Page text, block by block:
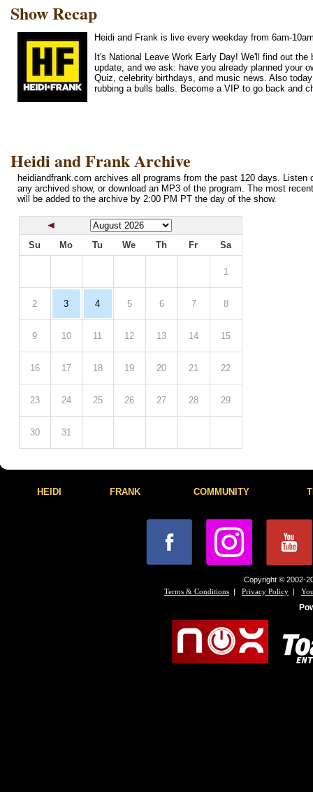
Show Recap
Heidi and Frank is live every weekday from 6am-
It's National Leave Work Early Day! We'll find out
update, and we ask: have you already planned your
Quiz, celebrity birthdays, and music news. Also
rubbing a bulls balls. Become a VIP to go back and
Heidi and Frank Archive
heidiandfrank.com archives all programs from the past 120 days. Listen
any archived show, or download an MP3 of the program. The most
will be added to the archive by 2:00 PM PT the day of the show.
Su Mo Tu We Th Fr Sa
1
2 3 4 5 6 7 8
9 10 11 12 13 14 15
16 17 18 19 20 21 22
23 24 25 26 27 28 29
30 31
HEIDI FRANK COMMUNITY
Copyright © 2002-
Terms & Conditions | Privacy Policy |